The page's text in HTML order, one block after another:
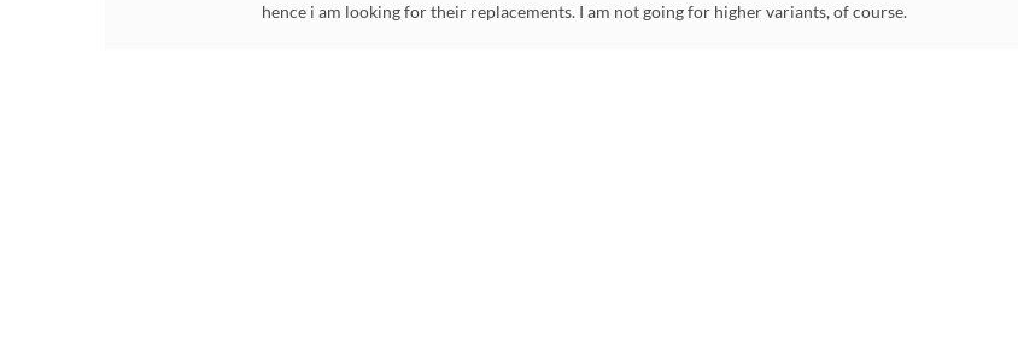
hence i am looking for their replacements. I am not going for higher variants, of course.